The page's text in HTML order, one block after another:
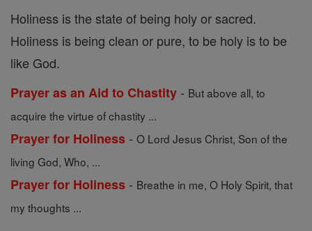
Holiness is the state of being holy or sacred.
Holiness is being clean or pure, to be holy is to be
like God.
Prayer as an Aid to Chastity - But above all, to
acquire the virtue of chastity ...
Prayer for Holiness - O Lord Jesus Christ, Son of the
living God, Who, ...
Prayer for Holiness - Breathe in me, O Holy Spirit, that
my thoughts ...